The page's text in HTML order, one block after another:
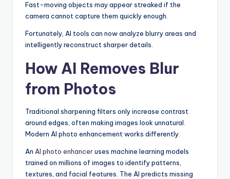
Fast-moving objects may appear streaked if the
camera cannot capture them quickly enough.
Fortunately, AI tools can now analyze blurry areas and
intelligently reconstruct sharper details.
How AI Removes Blur
from Photos
Traditional sharpening filters only increase contrast
around edges, often making images look unnatural.
Modern AI photo enhancement works differently.
An AI photo enhanceruses machine learning models
trained on millions of images to identify patterns,
textures, and facial features. The AI predicts missing